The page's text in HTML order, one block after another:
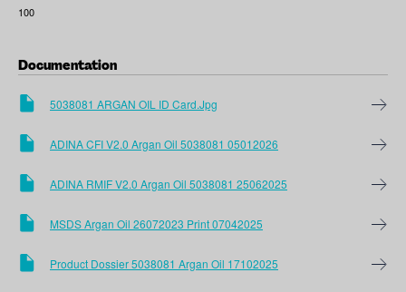
100
Documentation
5038081 ARGAN OIL ID Card.jpg
ADINA CFI V2.0 Argan Oil 5038081 05012026
ADINA RMIF V2.0 Argan Oil 5038081 25062025
MSDS Argan Oil 26072023 Print 07042025
Product Dossier 5038081 Argan Oil 17102025